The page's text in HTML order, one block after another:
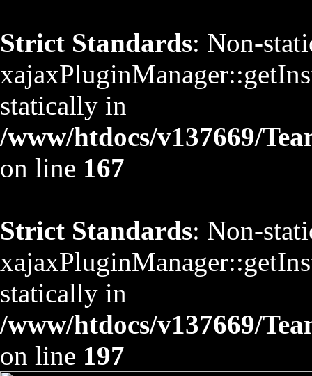
Strict Standards: Non-
statically in
/www/htdocs/v137669/
on line 167
Strict Standards: Non-
statically in
/www/htdocs/v137669/
on line 197